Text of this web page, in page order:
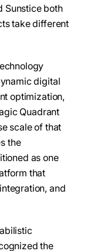
Sunstice both
take different
digital
optimization,
Quadrant
scale of that
the
as one
that
and
the